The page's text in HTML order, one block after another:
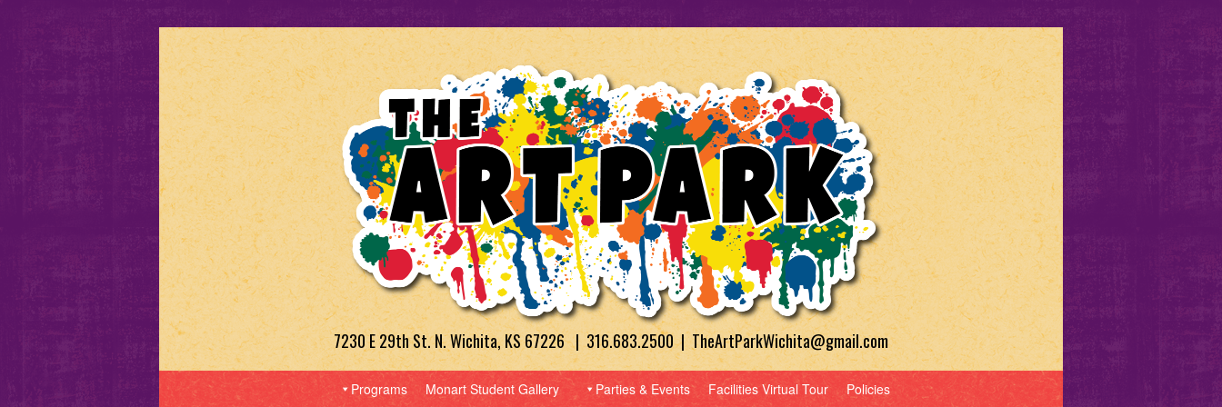
7230 E 29th St. N. Wichita, KS 67226 | 316.683.2500 | TheArtParkWichita@gmail.com
Programs Monart Student Gallery Parties & Events Facilities Virtual Tour Policies